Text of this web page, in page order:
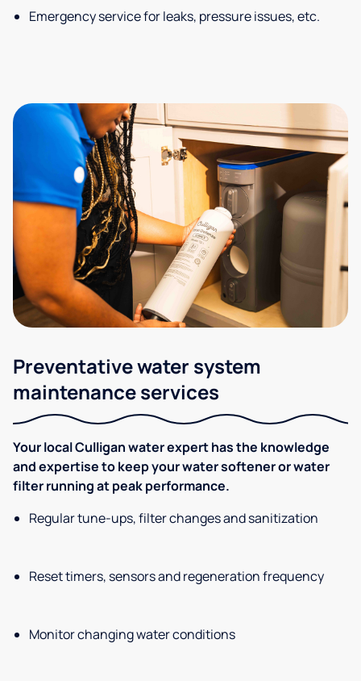
Emergency service for leaks, pressure issues, etc.
Preventative water system
maintenance services
Your local Culligan water expert has the knowledge
and expertise to keep your water softener or water
filter running at peak performance.
Regular tune-ups, filter changes and sanitization
Reset timers, sensors and regeneration frequency
Monitor changing water conditions